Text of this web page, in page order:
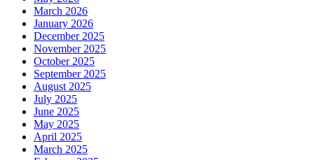
March 2026
January 2026
December 2025
November 2025
October 2025
September 2025
August 2025
July 2025
June 2025
May 2025
April 2025
March 2025